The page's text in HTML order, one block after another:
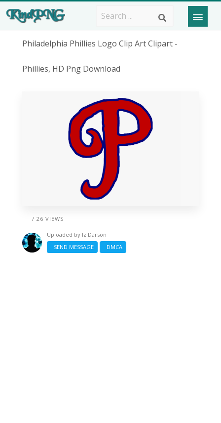
Philadelphia Phillies Logo Clip Art Clipart -
Phillies, HD Png Download
/ 26 VIEWS
Uploaded by Iz Darson
SEND MESSAGE
DMCA